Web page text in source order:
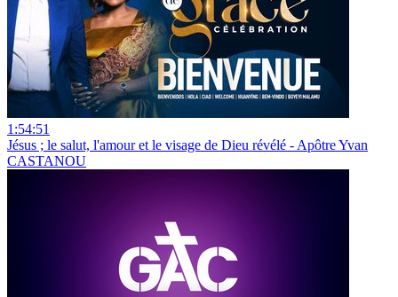
1:54:51
Jésus ; le salut, l'amour et le visage de Dieu révélé - Apôtre Yvan
CASTANOU